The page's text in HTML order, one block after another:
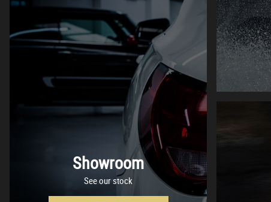
Showroom
See our stock